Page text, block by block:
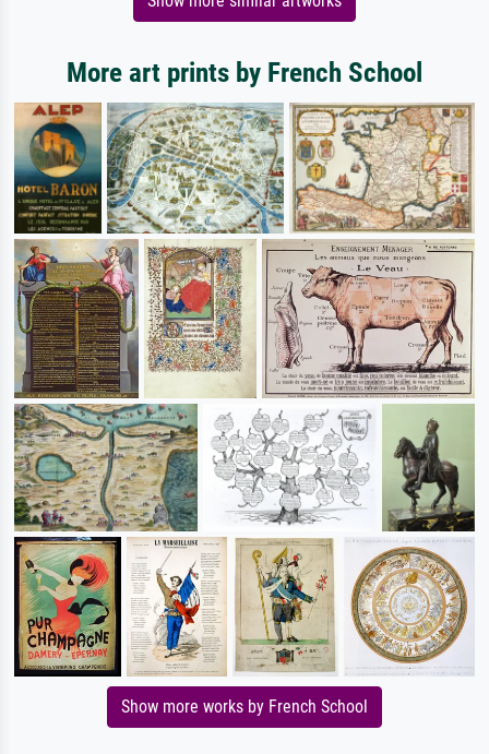
More art prints by French School
Show more works by French School